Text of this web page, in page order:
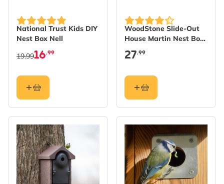
National Trust Kids DIY
Nest Box Nell
16.99
19.99
WoodStone Slide-Out
House Martin Nest Box
Cup - Single
27.99